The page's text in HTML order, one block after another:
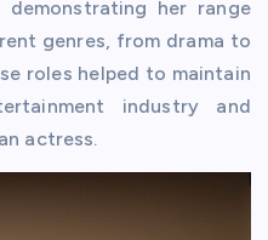
her range
genres, from drama to
roles helped to maintain
industry and
actress.